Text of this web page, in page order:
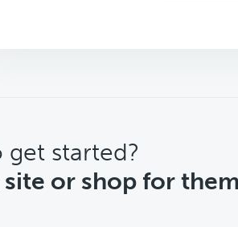
get started?
site or shop for